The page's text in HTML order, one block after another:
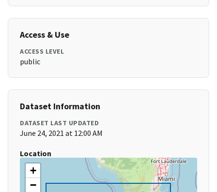
Access & Use
ACCESS LEVEL
public
Dataset Information
DATASET LAST UPDATED
June 24, 2021 at 12:00 AM
Location
+
−